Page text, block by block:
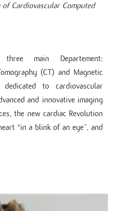
Cardiovascular Computed
main Departement:
(CT) and Magnetic
dedicated to cardiovascular
and innovative imaging
the new cardiac Revolution
“in a blink of an eye”, and